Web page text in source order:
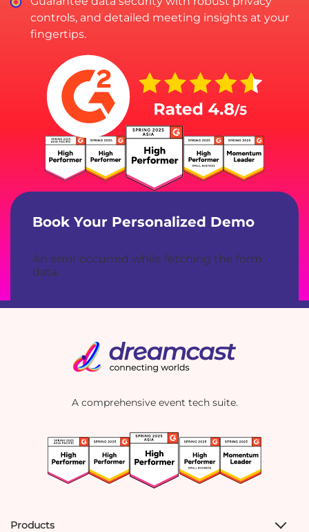
controls, and detailed meeting insights at your
fingertips.
Book Your Personalized Demo
An error occurred while fetching the form
data.
A comprehensive event tech suite.
Products